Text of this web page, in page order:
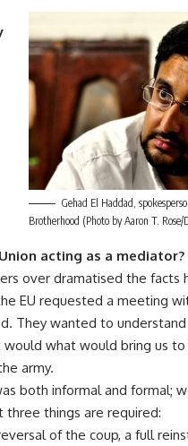
Gehad El Haddad,
Brotherhood (Photo by Aaron T. Rose/
acting as a mediator?
over dramatised the facts
EU requested a meeting
They wanted to
would what would bring us to
army.
both informal and formal;
three things are required:
of the coup, a full